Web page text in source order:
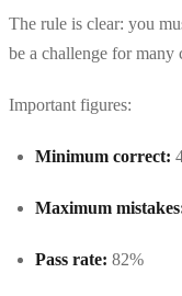
The rule is clear: you
be a challenge for many
Important figures:
Minimum correct:
Maximum
Pass rate: 82%